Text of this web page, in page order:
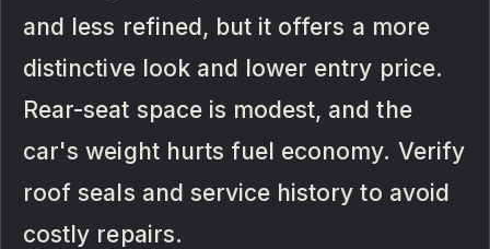
and less refined, but it offers a more
distinctive look and lower entry price.
Rear-seat space is modest, and the
car's weight hurts fuel economy. Verify
roof seals and service history to avoid
costly repairs.